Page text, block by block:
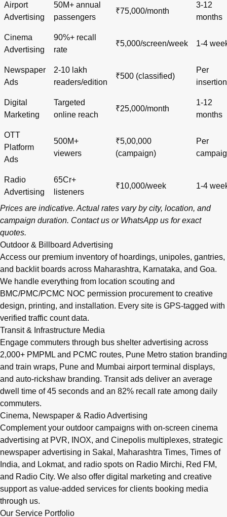
Airport
Advertising
50M+ annual
passengers
₹75,000/month
3-12
months
Cinema
Advertising
90%+ recall
rate
₹5,000/screen/week 1-4
Newspaper
Ads
2-10 lakh
readers/edition
₹500 (classified)
Per
insertion
Digital
Marketing
Targeted
online reach
₹25,000/month
1-12
months
OTT
Platform
Ads
500M+
viewers
₹5,00,000
(campaign)
Per
Radio
Advertising
65Cr+
listeners
₹10,000/week 1-4
Prices are indicative. Actual rates vary by city, location, and
campaign duration. Contact us or WhatsApp us for exact
quotes.
Outdoor & Billboard Advertising
Access our premium inventory of hoardings, unipoles, gantries,
and backlit boards across Maharashtra, Karnataka, and Goa.
We handle everything from location scouting and
BMC/PMC/PCMC NOC permission procurement to creative
design, printing, and installation. Every site is GPS-tagged with
verified traffic count data.
Transit & Infrastructure Media
Engage commuters through bus shelter advertising across
2,000+ PMPML and PCMC routes, Pune Metro station branding
and train wraps, Pune and Mumbai airport terminal displays,
and auto-rickshaw branding. Transit ads deliver an average
dwell time of 45 seconds and an 82% recall rate among daily
commuters.
Cinema, Newspaper & Radio Advertising
Complement your outdoor campaigns with on-screen cinema
advertising at PVR, INOX, and Cinepolis multiplexes, strategic
newspaper advertising in Sakal, Maharashtra Times, Times of
India, and Lokmat, and radio spots on Radio Mirchi, Red FM,
and Radio City. We also offer digital marketing and creative
support as value-added services for clients booking media
through us.
Our Service Portfolio